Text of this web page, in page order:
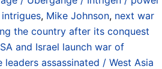
, Mike Johnson, next war
the country after its conquest
and Israel launch war of
assassinated / West Asia